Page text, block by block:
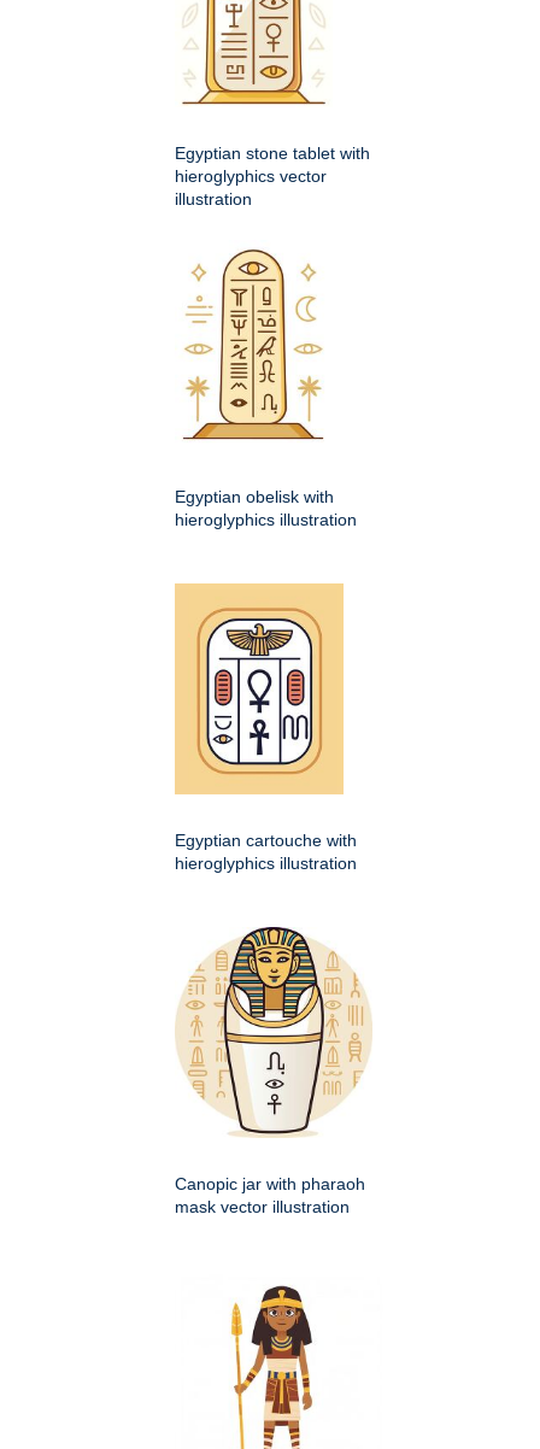
Egyptian stone tablet with
hieroglyphics vector
illustration
Egyptian obelisk with
hieroglyphics illustration
Egyptian cartouche with
hieroglyphics illustration
Canopic jar with pharaoh
mask vector illustration